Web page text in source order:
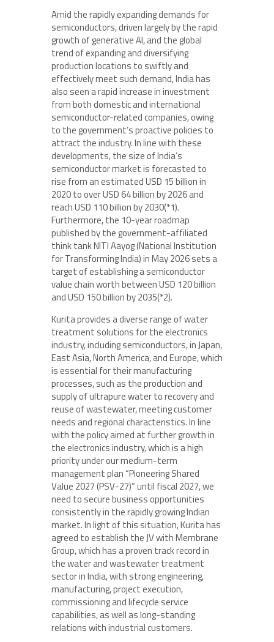
Amid the rapidly expanding demands for
semiconductors, driven largely by the rapid
growth of generative AI, and the global
trend of expanding and diversifying
production locations to swiftly and
effectively meet such demand, India has
also seen a rapid increase in investment
from both domestic and international
semiconductor-related companies, owing
to the government’s proactive policies to
attract the industry. In line with these
developments, the size of India’s
semiconductor market is forecasted to
rise from an estimated USD 15 billion in
2020 to over USD 64 billion by 2026 and
reach USD 110 billion by 2030(*1).
Furthermore, the 10-year roadmap
published by the government-affiliated
think tank NITI Aayog (National Institution
for Transforming India) in May 2026 sets a
target of establishing a semiconductor
value chain worth between USD 120 billion
and USD 150 billion by 2035(*2).
Kurita provides a diverse range of water
treatment solutions for the electronics
industry, including semiconductors, in Japan,
East Asia, North America, and Europe, which
is essential for their manufacturing
processes, such as the production and
supply of ultrapure water to recovery and
reuse of wastewater, meeting customer
needs and regional characteristics. In line
with the policy aimed at further growth in
the electronics industry, which is a high
priority under our medium-term
management plan “Pioneering Shared
Value 2027 (PSV-27)” until fiscal 2027, we
need to secure business opportunities
consistently in the rapidly growing Indian
market. In light of this situation, Kurita has
agreed to establish the JV with Membrane
Group, which has a proven track record in
the water and wastewater treatment
sector in India, with strong engineering,
manufacturing, project execution,
commissioning and lifecycle service
capabilities, as well as long-standing
relations with industrial customers.